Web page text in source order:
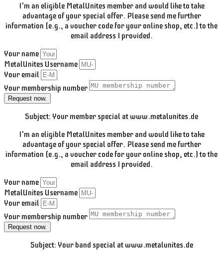
I'm an eligible MetalUnites member and would like to take
advantage of your special offer. Please send me further
information (e.g., a voucher code for your online shop, etc.) to the
email address I provided.
Your name
MetalUnites Username
Your email
Your membership number
Request now.
Subject: Your member special at www.metalunites.de
I'm an eligible MetalUnites member and would like to take
advantage of your special offer. Please send me further
information (e.g., a voucher code for your online shop, etc.) to the
email address I provided.
Your name
MetalUnites Username
Your email
Your membership number
Request now.
Subject: Your band special at www.metalunites.de